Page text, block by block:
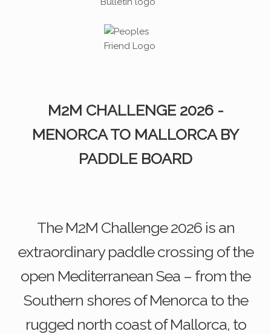
M2M CHALLENGE 2026 -
MENORCA TO MALLORCA BY
PADDLE BOARD
The M2M Challenge 2026 is an
extraordinary paddle crossing of the
open Mediterranean Sea – from the
Southern shores of Menorca to the
rugged north coast of Mallorca, to